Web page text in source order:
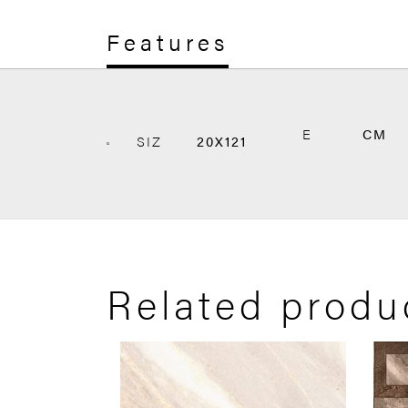
Features
SIZ E
20X121 CM
Related